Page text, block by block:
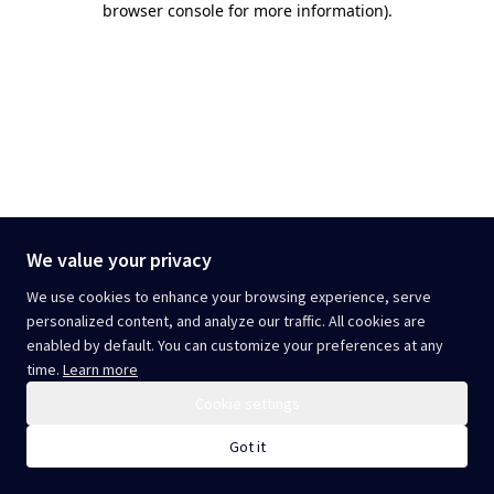
We value your privacy
We use cookies to enhance your browsing experience, serve
personalized content, and analyze our traffic. All cookies are
enabled by default. You can customize your preferences at any
time. Learn more
Got it
browser console for more information).